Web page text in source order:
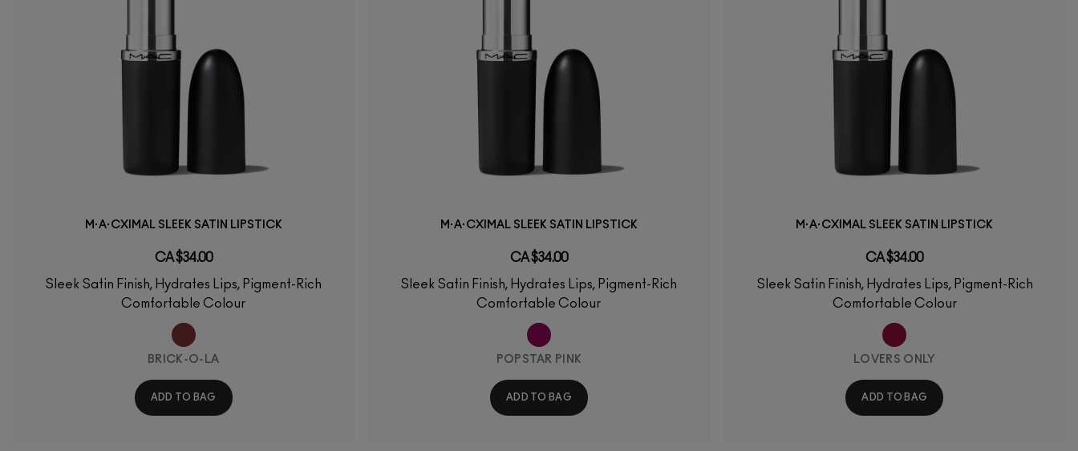
M·A·CXIMAL SLEEK SATIN LIPSTICK
CA $34.00
Sleek Satin Finish, Hydrates Lips, Pigment-Rich
Comfortable Colour
BRICK-O-LA
ADD TO BAG
M·A·CXIMAL SLEEK SATIN LIPSTICK
CA $34.00
Sleek Satin Finish, Hydrates Lips, Pigment-Rich
Comfortable Colour
POPSTAR PINK
ADD TO BAG
M·A·CXIMAL SLEEK SATIN LIPSTICK
CA $34.00
Sleek Satin Finish, Hydrates Lips, Pigment-Rich
Comfortable Colour
LOVERS ONLY
ADD TO BAG